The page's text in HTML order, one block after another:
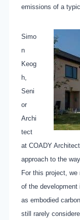
emissions of a
Simo
n
Keog
h,
Seni
or
Archi
tect
at COADY
approach to the
For this project,
of the
as embodied
still rarely